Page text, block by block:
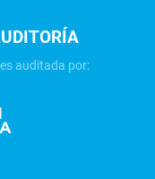
auditada por: